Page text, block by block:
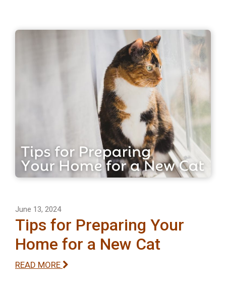
June 13, 2024
Tips for Preparing Your
Home for a New Cat
READ MORE